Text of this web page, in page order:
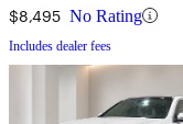
$8,495 No Rating
Includes dealer fees